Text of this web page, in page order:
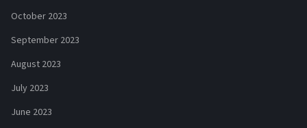
October 2023
September 2023
August 2023
July 2023
June 2023